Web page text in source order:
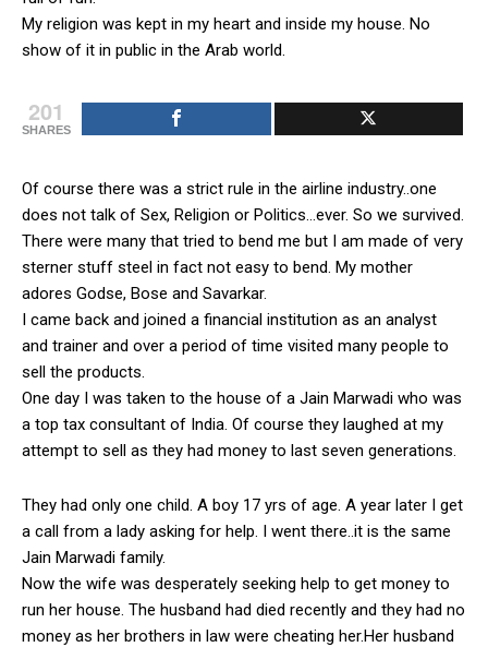
My religion was kept in my heart and inside my house. No
show of it in public in the Arab world.
201
SHARES
Of course there was a strict rule in the airline industry..one
does not talk of Sex, Religion or Politics…ever. So we survived.
There were many that tried to bend me but I am made of very
sterner stuff steel in fact not easy to bend. My mother
adores Godse, Bose and Savarkar.
I came back and joined a financial institution as an analyst
and trainer and over a period of time visited many people to
sell the products.
One day I was taken to the house of a Jain Marwadi who was
a top tax consultant of India. Of course they laughed at my
attempt to sell as they had money to last seven generations.
They had only one child. A boy 17 yrs of age. A year later I get
a call from a lady asking for help. I went there..it is the same
Jain Marwadi family.
Now the wife was desperately seeking help to get money to
run her house. The husband had died recently and they had no
money as her brothers in law were cheating her.Her husband